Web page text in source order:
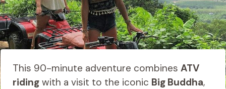
This 90-minute adventure combines ATV
ridingwith a visit to the iconic Big Buddha,